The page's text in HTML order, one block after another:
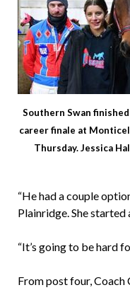
Southern Swan
career finale at
Thursday. Jessica
“He had a couple
Plainridge. She started
“It’s going to be hard
From post four,